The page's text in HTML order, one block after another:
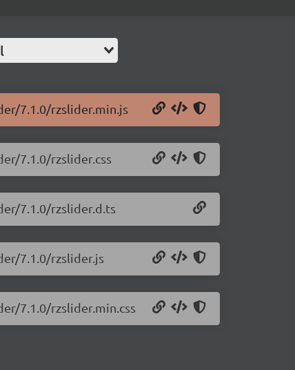
7.1.0/rzslider.min.js
7.1.0/rzslider.css
7.1.0/rzslider.d.ts
7.1.0/rzslider.js
7.1.0/rzslider.min.css